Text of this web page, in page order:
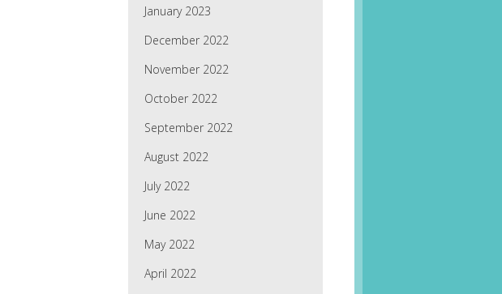
January 2023
December 2022
November 2022
October 2022
September 2022
August 2022
July 2022
June 2022
May 2022
April 2022